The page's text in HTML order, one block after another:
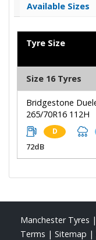
Available Sizes
Tyre Size
Size 16 Tyres
Bridgestone
265/70R16 112H
D
72dB
Manchester Tyres |
Terms | Sitemap |